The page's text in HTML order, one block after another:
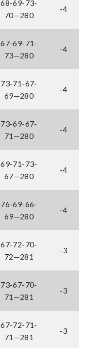
68-69-73-
70—280
-4
67-69-71-
73—280
-4
73-71-67-
69—280
-4
73-69-67-
71—280
-4
69-71-73-
67—280
-4
76-69-66-
69—280
-4
67-72-70-
72—281
-3
73-67-70-
71—281
-3
67-72-71-
71—281
-3